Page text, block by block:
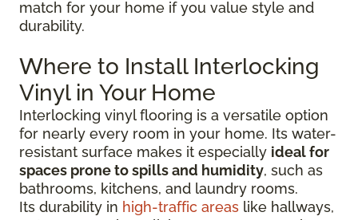
match for your home if you value style and
durability.
Where to Install Interlocking
Vinyl in Your Home
Interlocking vinyl flooring is a versatile option
for nearly every room in your home. Its water-
resistant surface makes it especially ideal for
spaces prone to spills and humidity, such as
bathrooms, kitchens, and laundry rooms.
Its durability in high-traffic areas like hallways,